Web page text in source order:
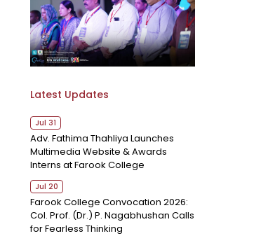
Latest Updates
Jul 31
Adv. Fathima Thahliya Launches
Multimedia Website & Awards
Interns at Farook College
Jul 20
Farook College Convocation 2026:
Col. Prof. (Dr.) P. Nagabhushan Calls
for Fearless Thinking